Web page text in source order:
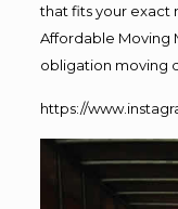
that fits your exact
Affordable Moving
obligation moving
https://